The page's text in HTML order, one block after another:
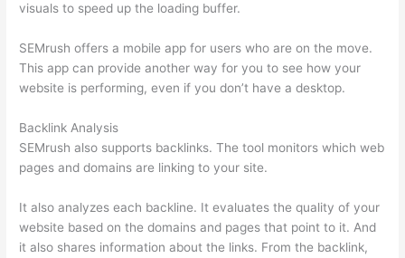
visuals to speed up the loading buffer.
SEMrush offers a mobile app for users who are on the move.
This app can provide another way for you to see how your
website is performing, even if you don’t have a desktop.
Backlink Analysis
SEMrush also supports backlinks. The tool monitors which web
pages and domains are linking to your site.
It also analyzes each backline. It evaluates the quality of your
website based on the domains and pages that point to it. And
it also shares information about the links. From the backlink,